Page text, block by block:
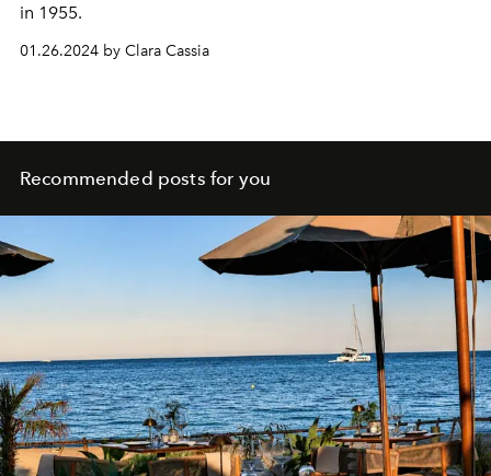
in 1955.
01.26.2024 by Clara Cassia
Recommended posts for you